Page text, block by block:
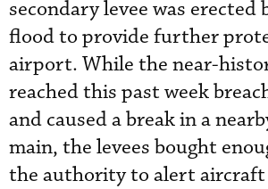
secondary levee was erected
flood to provide further
airport. While the near-
reached this past week
and caused a break in a
main, the levees bought
the authority to alert aircraft